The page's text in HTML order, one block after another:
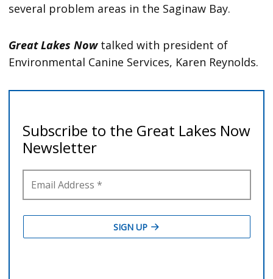
several problem areas in the Saginaw Bay.
Great Lakes Now talked with president of
Environmental Canine Services, Karen Reynolds.